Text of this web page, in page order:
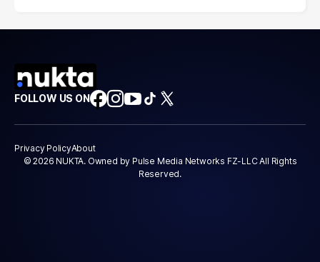
FOLLOW US ON
Privacy PolicyAbout
© 2026 NUKTA. Owned by Pulse Media Networks FZ-LLC All Rights
Reserved.